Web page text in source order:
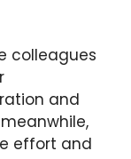
colleagues
and
effort and